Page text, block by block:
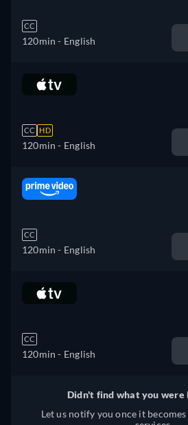
CC
120min - English
CC HD
120min - English
CC
120min - English
CC
120min - English
Didn't find what you were
Let us notify you once it